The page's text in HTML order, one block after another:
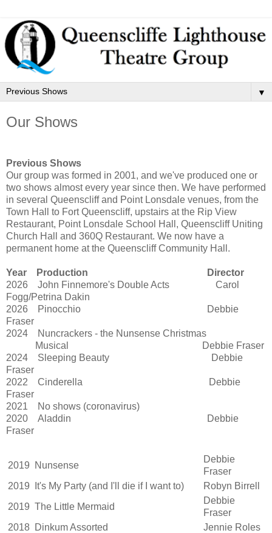
▼
Our Shows
Previous Shows
Our group was formed in 2001, and we've produced one or
two shows almost every year since then. We have performed
in several Queenscliff and Point Lonsdale venues, from the
Town Hall to Fort Queenscliff, upstairs at the Rip View
Restaurant, Point Lonsdale School Hall, Queenscliff Uniting
Church Hall and 360Q Restaurant. We now have a
permanent home at the Queenscliff Community Hall.
Year Production Director
2026 John Finnemore's Double Acts
Carol
Fogg/Petrina Dakin
2026 Pinocchio
Debbie
Fraser
2024 Nuncrackers - the Nunsense Christmas
Musical
Debbie Fraser
2024 Sleeping Beauty
Debbie
Fraser
2022
Cinderella
Debbie
Fraser
2021
No shows (coronavirus)
2020
Aladdin
Debbie
Fraser
2019 Nunsense
Debbie
Fraser
2019
It's My Party (and I'll die if I want to)
Robyn Birrell
2019 The Little Mermaid
Debbie
Fraser
2018 Dinkum Assorted
Jennie Roles